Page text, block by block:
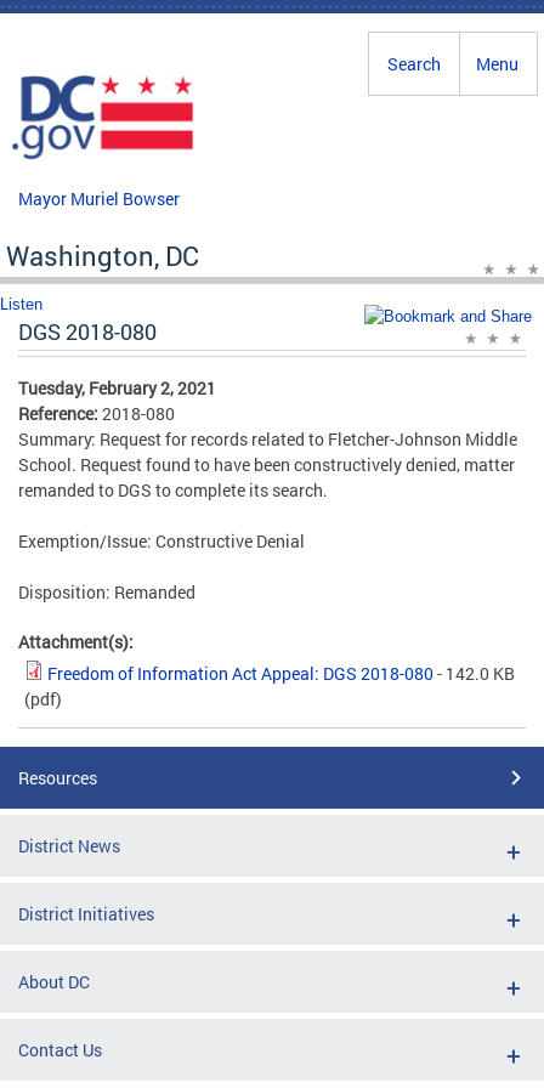
Skip to main content
Menu
Search
Mayor Muriel Bowser
Washington, DC
Listen
DGS 2018-080
Tuesday, February 2, 2021
Reference: 2018-080
Summary: Request for records related to Fletcher-Johnson Middle
School. Request found to have been constructively denied, matter
remanded to DGS to complete its search.
Exemption/Issue: Constructive Denial
Disposition: Remanded
Attachment(s):
Freedom of Information Act Appeal: DGS 2018-080- 142.0 KB
(pdf)
Resources
District News
District Initiatives
About DC
Contact Us